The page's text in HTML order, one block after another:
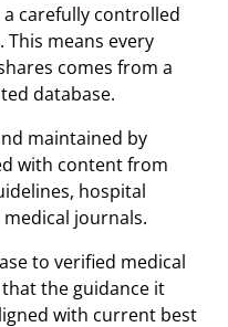
carefully controlled
This means every
comes from a
database.
maintained by
with content from
hospital
journals.
to verified medical
the guidance it
with current best